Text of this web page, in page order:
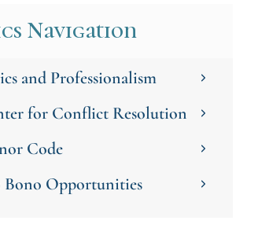
Navigation
and Professionalism
for Conflict Resolution
Code
Bono Opportunities